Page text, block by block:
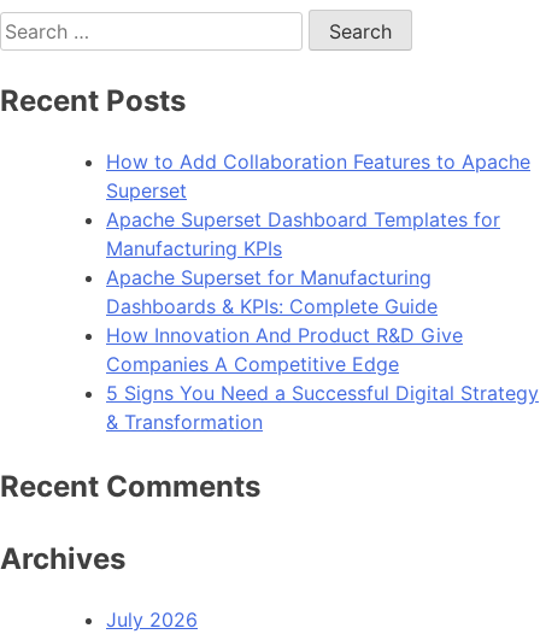
Search
for:
Recent Posts
How to Add Collaboration Features to Apache
Superset
Apache Superset Dashboard Templates for
Manufacturing KPIs
Apache Superset for Manufacturing
Dashboards & KPIs: Complete Guide
How Innovation And Product R&D Give
Companies A Competitive Edge
5 Signs You Need a Successful Digital Strategy
& Transformation
Recent Comments
Archives
July 2026